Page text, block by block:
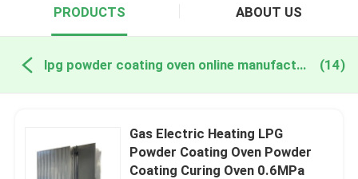
PRODUCTS ABOUT US
lpg powder coating oven online manufacture (14)
Gas Electric Heating LPG
Powder Coating Oven Powder
Coating Curing Oven 0.6MPa